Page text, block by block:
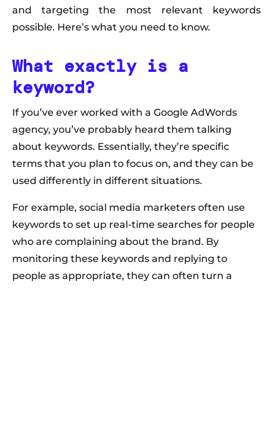
and targeting the most relevant keywords
possible. Here’s what you need to know.
What exactly is a
keyword?
If you’ve ever worked with a Google AdWords
agency, you’ve probably heard them talking
about keywords. Essentially, they’re specific
terms that you plan to focus on, and they can be
used differently in different situations.
For example, social media marketers often use
keywords to set up real-time searches for people
who are complaining about the brand. By
monitoring these keywords and replying to
people as appropriate, they can often turn a